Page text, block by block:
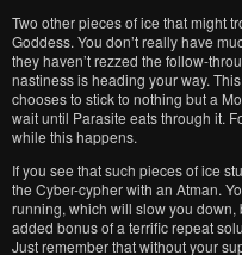
Two other pieces of ice that might
Goddess. You don’t really have
they haven’t rezzed the follow-
nastiness is heading your way.
chooses to stick to nothing but a
wait until Parasite eats through it.
while this happens.
If you see that such pieces of ice
the Cyber-cypher with an Atman.
running, which will slow you down,
added bonus of a terrific repeat
Just remember that without your